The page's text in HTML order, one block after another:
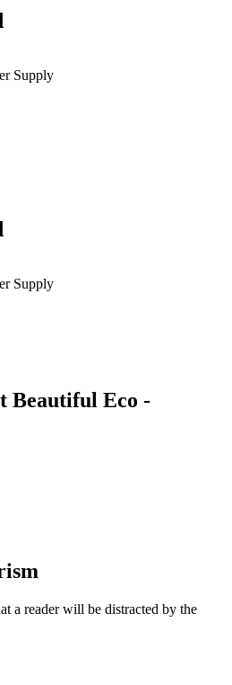
Supply
Supply
Beautiful Eco -
a reader will be distracted by the